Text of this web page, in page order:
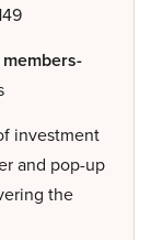
members-
investment
and pop-up
the